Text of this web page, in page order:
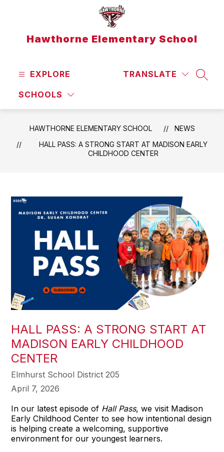
Hawthorne Elementary School
EXPLORE
SCHOOLS
TRANSLATE
HAWTHORNE ELEMENTARY SCHOOL
NEWS
HALL PASS: A STRONG START AT MADISON EARLY
CHILDHOOD CENTER
HALL PASS: A STRONG START AT
MADISON EARLY CHILDHOOD
CENTER
Elmhurst School District 205
April 7, 2026
In our latest episode of Hall Pass, we visit Madison
Early Childhood Center to see how intentional design
is helping create a welcoming, supportive
environment for our youngest learners.